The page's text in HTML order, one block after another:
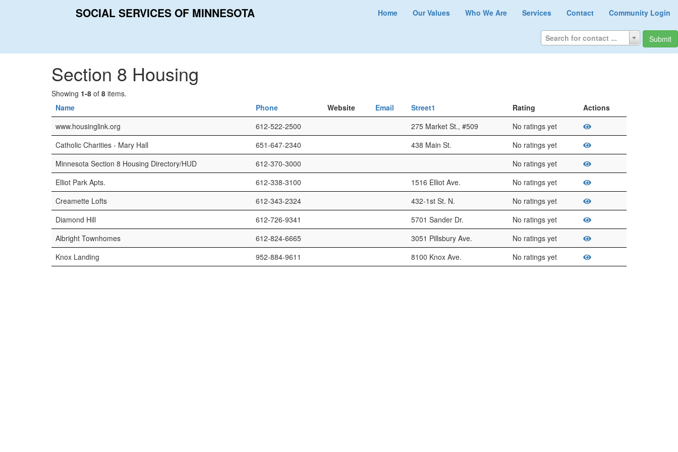
SOCIAL SERVICES OF MINNESOTA Home Our Values Who We Are Services Contact Community Login
Search for contact ... Submit
Section 8 Housing
Showing 1-8 of 8 items.
Name
Phone Website Email Street1 Rating
Actions
www.housinglink.org
612-522-2500 275 Market St., #509
No ratings yet
Catholic Charities - Mary Hall
651-647-2340 438 Main St.
No ratings yet
Minnesota Section 8 Housing Directory/HUD
612-370-3000
No ratings yet
Elliot Park Apts.
612-338-3100 1516 Elliot Ave.
No ratings yet
Creamette Lofts
612-343-2324 432-1st St. N.
No ratings yet
Diamond Hill
612-726-9341 5701 Sander Dr.
No ratings yet
Albright Townhomes
612-824-6665 3051 Pillsbury Ave.
No ratings yet
Knox Landing
952-884-9611 8100 Knox Ave. No ratings yet